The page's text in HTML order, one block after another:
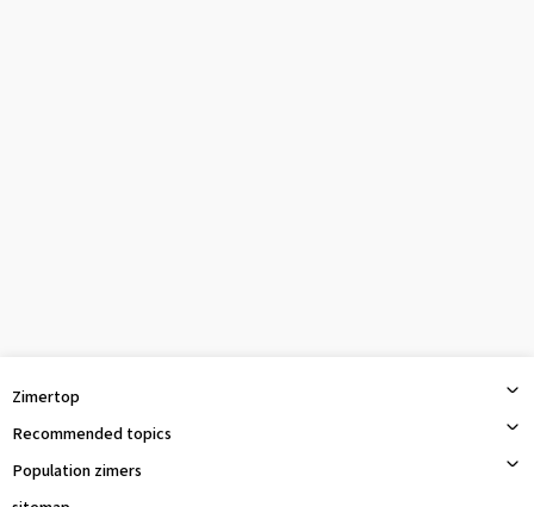
Zimertop
Recommended topics
Population zimers